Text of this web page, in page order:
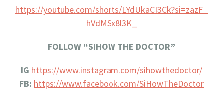
https://youtube.com/shorts/LYdUkaCI3Ck?si=zazF_
hVdMSx8l3K_
FOLLOW “SIHOW THE DOCTOR”
IG https://www.instagram.com/sihowthedoctor/
FB: https://www.facebook.com/SiHowTheDoctor